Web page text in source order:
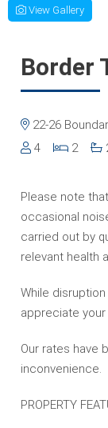
View Gallery
Border
22-26
4
2
Please note
occasional
carried out by
relevant health
While
appreciate
Our rates have
inconvenience.
PROPERTY